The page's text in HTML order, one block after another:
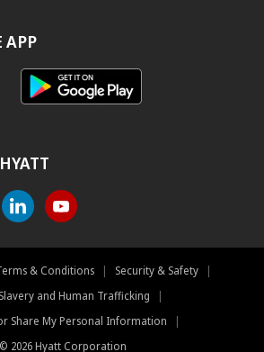
APP
LinkedinYoutube
& Conditions | Security & Safety
|
and Human Trafficking
|
Share My Personal Information
|
© 2026 Hyatt Corporation